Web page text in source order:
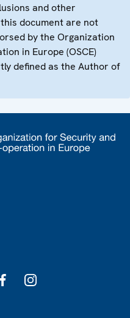
and other
document are not
by the Organization
in Europe (OSCE)
defined as the Author of